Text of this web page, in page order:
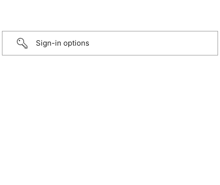
Sign-in options